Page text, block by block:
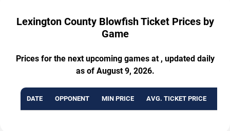
Lexington County Blowfish Ticket Prices by
Game
Prices for the next upcoming games at , updated daily
as of August 9, 2026.
DATE OPPONENT MIN PRICE AVG. TICKET PRICE